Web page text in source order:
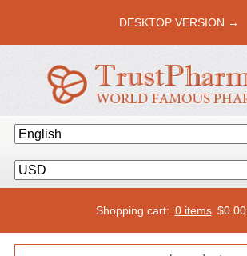
DESKTOP VERSION →
Shopping cart: 0 items $0.00